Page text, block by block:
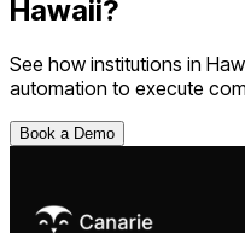
Hawaii?
See how institutions in
automation to execute
Book a Demo